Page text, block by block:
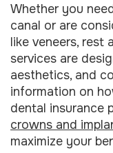
Whether you
canal or are
like veneers, rest
services are
aesthetics, and
information on
dental insurance
crowns and
maximize your